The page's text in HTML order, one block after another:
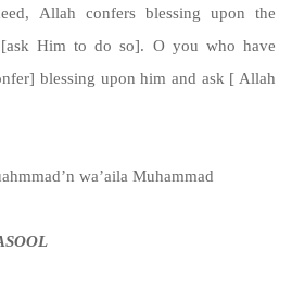
Allah confers blessing upon the
[ask Him to do so]. O you who have
blessing upon him and ask [ Allah
wa’aila Muhammad